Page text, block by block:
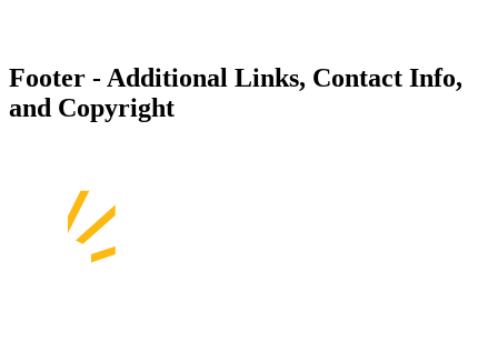
Footer - Additional Links, Contact Info,
and Copyright